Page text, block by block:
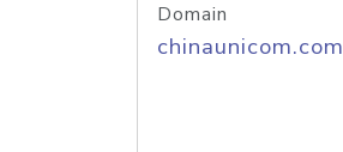
Domain
chinaunicom.com